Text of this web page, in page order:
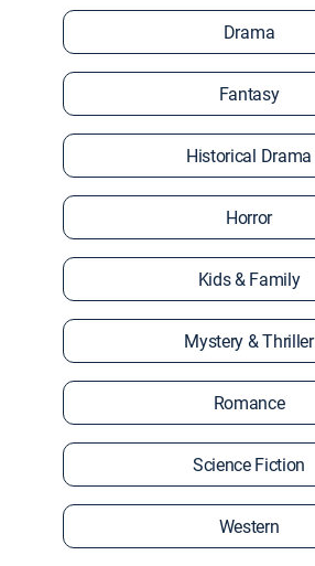
Drama
Fantasy
Historical Drama
Horror
Kids & Family
Mystery & Thriller
Romance
Science Fiction
Western